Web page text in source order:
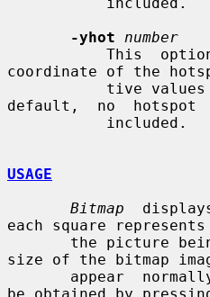
-yhot
number
coordinate of the
default,  no  hotspot
USAGE
Bitmap
each square
size of the bitmap